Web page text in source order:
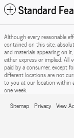
Standard
Although every reasonable
contained on this site,
and materials appearing on
either express or implied. All
paid by a consumer, except
different locations are not
to you at our location within
one week.
Sitemap Privacy View